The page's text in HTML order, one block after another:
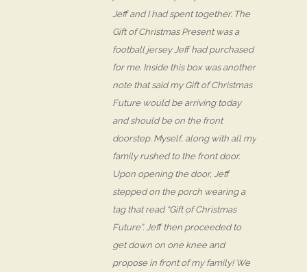
Jeff and I had spent together. The
Gift of Christmas Present was a
football jersey Jeff had purchased
for me. Inside this box was another
note that said my Gift of Christmas
Future would be arriving today
and should be on the front
doorstep. Myself, along with all my
family rushed to the front door.
Upon opening the door, Jeff
stepped on the porch wearing a
tag that read “Gift of Christmas
Future”. Jeff then proceeded to
get down on one knee and
propose in front of my family! We